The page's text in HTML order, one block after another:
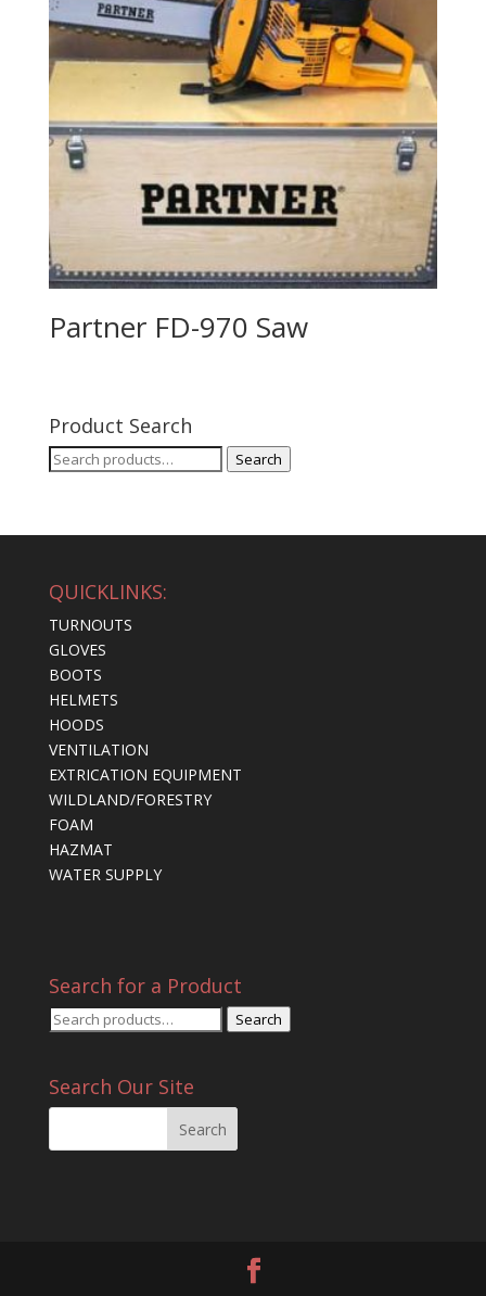
Partner FD-970 Saw
Product Search
Search
Search
QUICKLINKS:
TURNOUTS
GLOVES
BOOTS
HELMETS
HOODS
VENTILATION
EXTRICATION EQUIPMENT
WILDLAND/FORESTRY
FOAM
HAZMAT
WATER SUPPLY
Search for a Product
Search
Search
Search Our Site